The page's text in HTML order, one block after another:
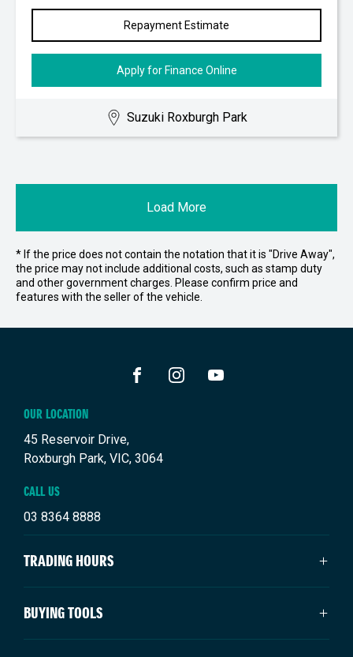
Repayment Estimate
Apply for Finance Online
Suzuki Roxburgh Park
Load More
* If the price does not contain the notation that it is "Drive Away",
the price may not include additional costs, such as stamp duty
and other government charges. Please confirm price and
features with the seller of the vehicle.
OUR LOCATION
45 Reservoir Drive,
Roxburgh Park, VIC, 3064
CALL US
03 8364 8888
TRADING HOURS
SALES TRADING HOURS
Monday: 9:00am - 6:00pm
BUYING TOOLS